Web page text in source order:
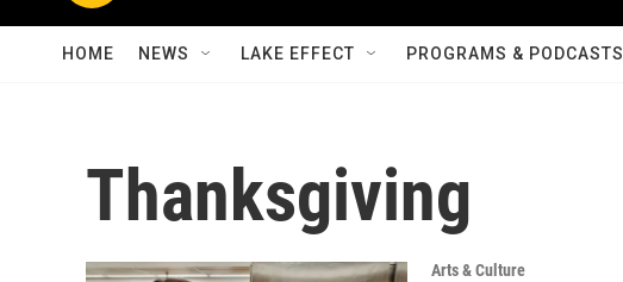
HOME NEWS LAKE EFFECT PROGRAMS & PODCASTS
Thanksgiving
Arts & Culture